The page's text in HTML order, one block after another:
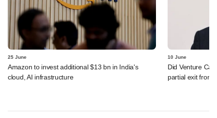
25 June
Amazon to invest additional $13 bn in India's
cloud, AI infrastructure
10 June
Did Venture
partial exit from